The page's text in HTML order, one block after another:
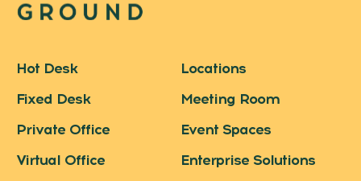
Hot Desk
Fixed Desk
Private Office
Virtual Office
Locations
Meeting Room
Event Spaces
Enterprise Solutions